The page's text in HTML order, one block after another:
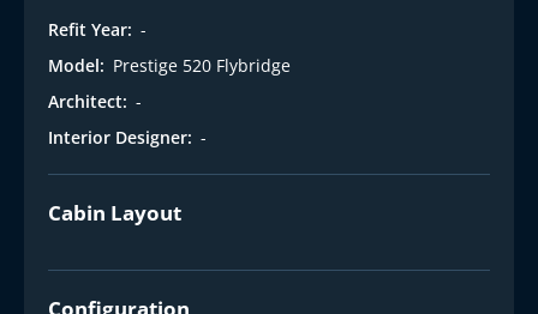
Refit Year: -
Model: Prestige 520 Flybridge
Architect: -
Interior Designer: -
Cabin Layout
Configuration